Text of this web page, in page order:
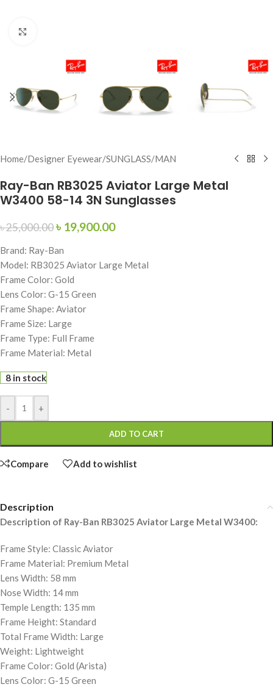
Home/Designer Eyewear/SUNGLASS/MAN
Ray-Ban RB3025 Aviator Large Metal
W3400 58-14 3N Sunglasses
৳25,000.00৳ 19,900.00
Brand: Ray-Ban
Model: RB3025 Aviator Large Metal
Frame Color: Gold
Lens Color: G-15 Green
Frame Shape: Aviator
Frame Size: Large
Frame Type: Full Frame
Frame Material: Metal
8 in stock
- +
ADD TO CART
Compare Add to wishlist
Description
Description of Ray-Ban RB3025 Aviator Large Metal W3400:
Frame Style: Classic Aviator
Frame Material: Premium Metal
Lens Width: 58 mm
Nose Width: 14 mm
Temple Length: 135 mm
Frame Height: Standard
Total Frame Width: Large
Weight: Lightweight
Frame Color: Gold (Arista)
Lens Color: G-15 Green